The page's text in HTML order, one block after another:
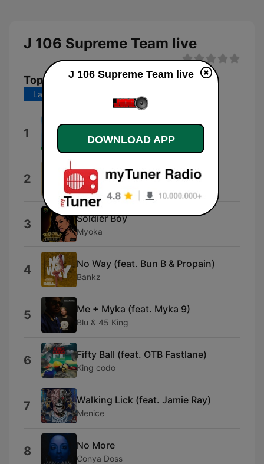
J 106 Supreme Team live
Top Songs
Last 7 days Last 30 days
1 Throwback
Tolumide
2 Hip-Hop
DJ "S"
3 Soldier Boy
Myoka
4 No Way (feat. Bun B & Propain)
Bankz
5 Me + Myka (feat. Myka 9)
Blu & 45 King
6 Fifty Ball (feat. OTB Fastlane)
King codo
7 Walking Lick (feat. Jamie Ray)
Menice
8 No More
Conya Doss
J 106 Supreme Team live
DOWNLOAD APP